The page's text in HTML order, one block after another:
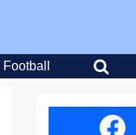
Football